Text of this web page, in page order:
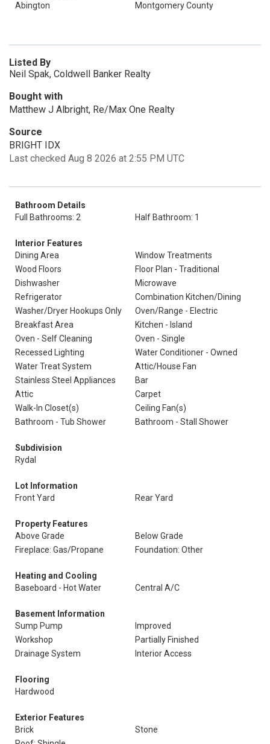
Abington
Montgomery County
Listed By
Neil Spak, Coldwell Banker Realty
Bought with
Matthew J Albright, Re/Max One Realty
Source
BRIGHT IDX
Last checked Aug 8 2026 at 2:55 PM UTC
Bathroom Details
Full Bathrooms: 2
Half Bathroom: 1
Interior Features
Dining Area
Window Treatments
Wood Floors
Floor Plan - Traditional
Dishwasher
Microwave
Refrigerator
Combination Kitchen/Dining
Washer/Dryer Hookups Only
Oven/Range - Electric
Breakfast Area
Kitchen - Island
Oven - Self Cleaning
Oven - Single
Recessed Lighting
Water Conditioner - Owned
Water Treat System
Attic/House Fan
Stainless Steel Appliances
Bar
Attic
Carpet
Walk-In Closet(s)
Ceiling Fan(s)
Bathroom - Tub Shower
Bathroom - Stall Shower
Subdivision
Rydal
Lot Information
Front Yard
Rear Yard
Property Features
Above Grade
Below Grade
Fireplace: Gas/Propane
Foundation: Other
Heating and Cooling
Baseboard - Hot Water
Central A/C
Basement Information
Sump Pump
Improved
Workshop
Partially Finished
Drainage System
Interior Access
Flooring
Hardwood
Exterior Features
Brick
Stone